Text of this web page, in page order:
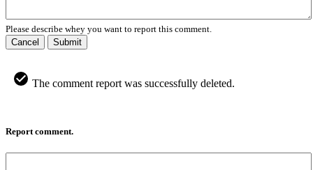
Please describe whey you want to report this comment.
Cancel
Submit
The comment report was successfully deleted.
Report comment.